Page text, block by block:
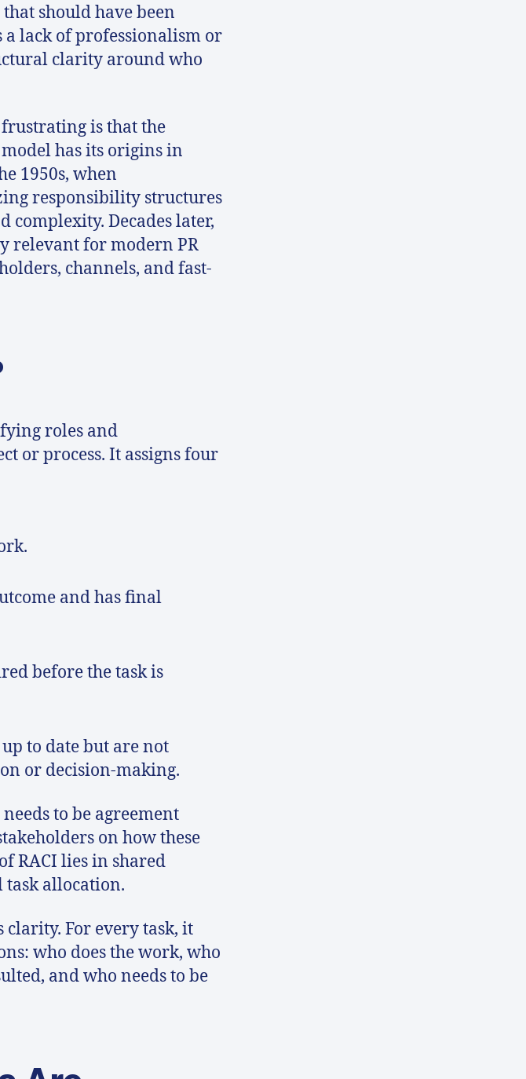
should have been
a lack of professionalism or
clarity around who
is that the
has its origins in
1950s, when
responsibility structures
complexity. Decades later,
relevant for modern PR
channels, and fast-
roles and
or process. It assigns four
and has final
before the task is
to date but are not
or decision-making.
to be agreement
on how these
RACI lies in shared
allocation.
clarity. For every task, it
who does the work, who
and who needs to be